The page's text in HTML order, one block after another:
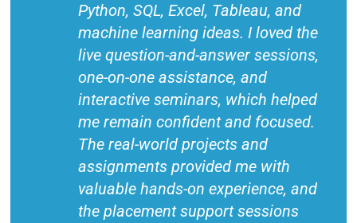
Python, SQL, Excel, Tableau, and
machine learning ideas. I loved the
live question-and-answer sessions,
one-on-one assistance, and
interactive seminars, which helped
me remain confident and focused.
The real-world projects and
assignments provided me with
valuable hands-on experience, and
the placement support sessions